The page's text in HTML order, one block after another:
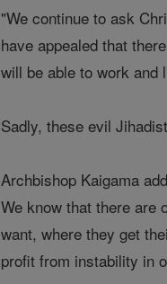
"We continue to ask
have appealed that
will be able to work and
Sadly, these evil
Archbishop Kaigama
We know that there are
want, where they get
profit from instability in